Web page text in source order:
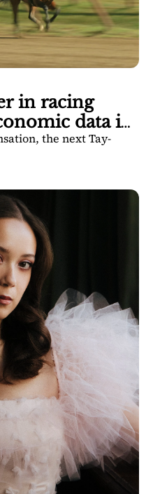
in racing
data is
the next Tay-